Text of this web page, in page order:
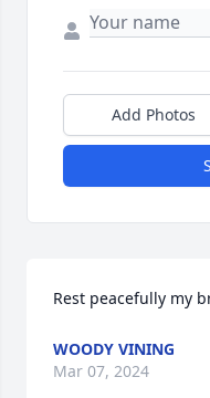
Add Photos
Rest peacefully my
WOODY VINING
Mar 07, 2024